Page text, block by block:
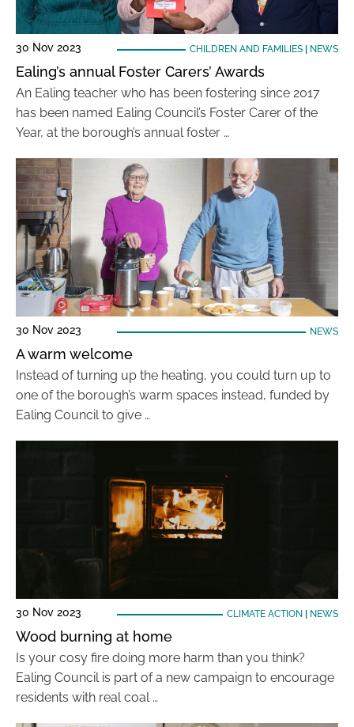
30 Nov 2023 CHILDREN AND FAMILIES| NEWS
Ealing’s annual Foster Carers’ Awards
An Ealing teacher who has been fostering since 2017
has been named Ealing Council’s Foster Carer of the
Year, at the borough’s annual foster …
30 Nov 2023 NEWS
A warm welcome
Instead of turning up the heating, you could turn up to
one of the borough’s warm spaces instead, funded by
Ealing Council to give …
30 Nov 2023 CLIMATE ACTION NEWS
Wood burning at home
Is your cosy fire doing more harm than you think?
Ealing Council is part of a new campaign to encourage
residents with real coal …